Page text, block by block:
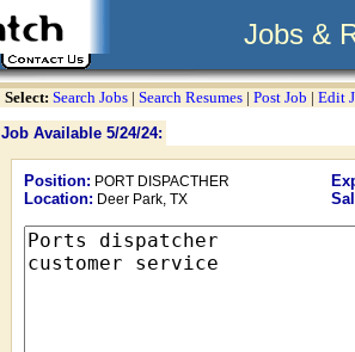
Jobs &
Select: Search Jobs | Search Resumes | Post Job | Edit
Job Available 5/24/24:
Position: PORT DISPACTHER
Location: Deer Park, TX